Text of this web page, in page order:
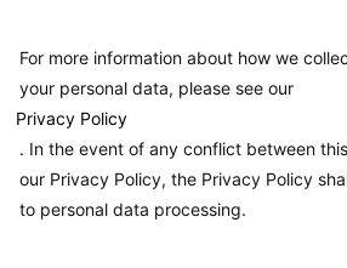
For more information about how we
your personal data, please see our
Privacy Policy
. In the event of any conflict between
our Privacy Policy, the Privacy Policy
to personal data processing.